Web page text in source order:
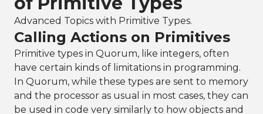
Advanced Topics with Primitive Types.
Calling Actions on Primitives
Primitive types in Quorum, like integers, often
have certain kinds of limitations in programming.
In Quorum, while these types are sent to memory
and the processor as usual in most cases, they can
be used in code very similarly to how objects and